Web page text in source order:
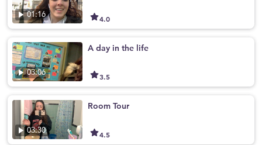
01:16 4.0
03:06
A day in the life
3.5
03:30
Room Tour
4.5